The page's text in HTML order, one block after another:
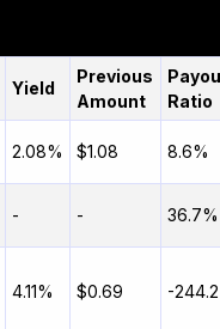
Yield
Previous
Amount
Ratio
2.08% $1.08 8.6%
- - 36.7%
4.11% $0.69 -